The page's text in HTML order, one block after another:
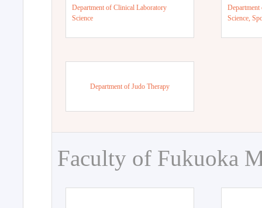
Department of Clinical Laboratory
Science
Science,
Department of Judo Therapy
Faculty of Fukuoka